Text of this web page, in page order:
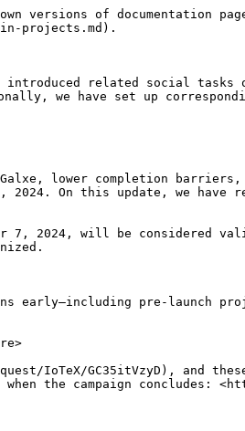
of documentation
projects.md).
introduced related social tasks
we have set up
lower completion
On this update, we have
7, 2024, will be considered
early—including pre-launch
IoTeX/GC35itVzyD), and
the campaign concludes: